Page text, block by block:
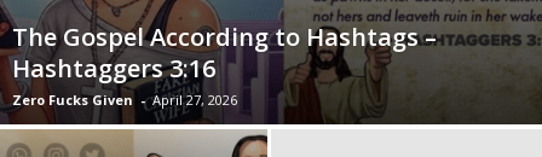
The Gospel According to Hashtags –
Hashtaggers 3:16
Zero Fucks Given - April 27, 2026